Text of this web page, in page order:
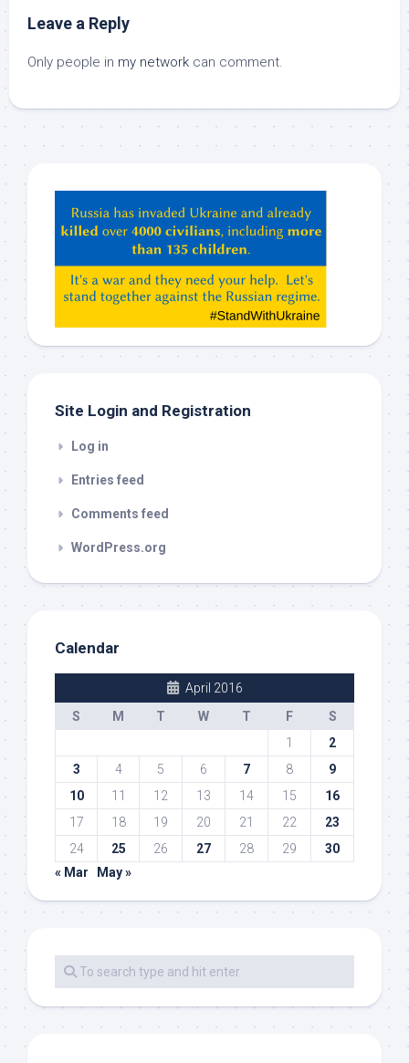
Leave a Reply
Only people in my network can comment.
ChatGPT,
Claude,
etc…
check
Site Login and Registration
Log in
Entries feed
Comments feed
WordPress.org
Calendar
April 2016
S
M T W T F
S
1
2
3
4 5 6 7 8
9
10
11 12 13 14 15
16
17
18 19 20 21 22
23
24
25 26 27 28 29
30
« Mar
May »